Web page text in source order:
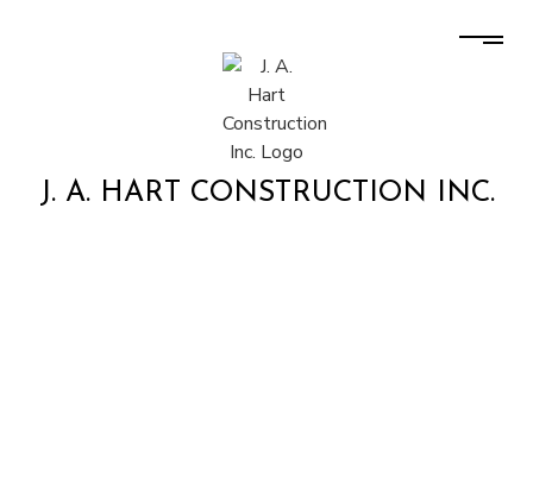
J. A. HART CONSTRUCTION INC.